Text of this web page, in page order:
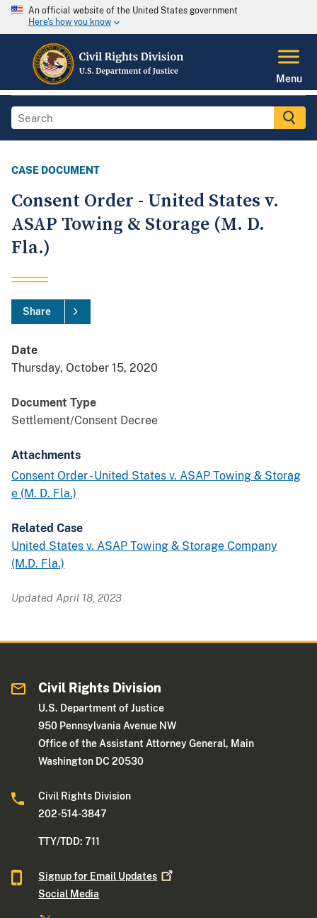
An official website of the United States government
Here's how you know
Menu
CASE DOCUMENT
Consent Order - United States v.
ASAP Towing & Storage (M. D.
Fla.)
Share
Date
Thursday, October 15, 2020
Document Type
Settlement/Consent Decree
Attachments
Consent Order - United States v. ASAP Towing & Storag
e (M. D. Fla.)
Related Case
United States v. ASAP Towing & Storage Company
(M.D. Fla.)
Updated April 18, 2023
Civil Rights Division
U.S. Department of Justice
950 Pennsylvania Avenue NW
Office of the Assistant Attorney General, Main
Washington DC 20530
Civil Rights Division
202-514-3847
TTY/TDD: 711
Signup for Email Updates
Social Media